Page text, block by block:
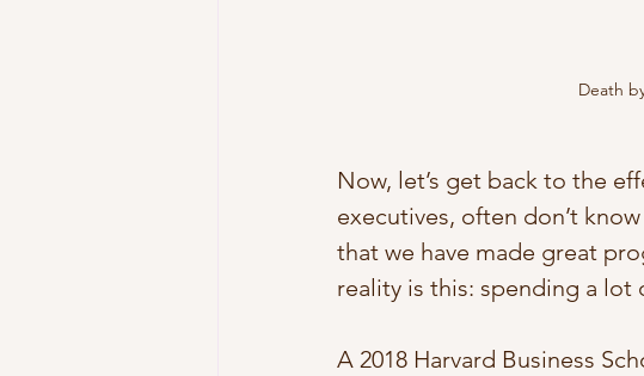
Death
Now, let’s get back to the
executives, often don’t
that we have made great
reality is this: spending a
A 2018 Harvard Business